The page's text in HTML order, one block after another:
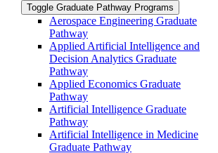
Toggle Graduate Pathway Programs
Aerospace Engineering Graduate
Pathway
Applied Artificial Intelligence and
Decision Analytics Graduate
Pathway
Applied Economics Graduate
Pathway
Artificial Intelligence Graduate
Pathway
Artificial Intelligence in Medicine
Graduate Pathway